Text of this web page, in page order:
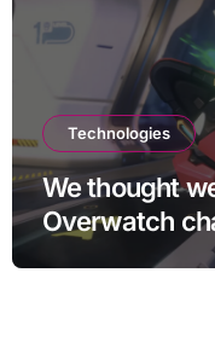
Technologies
We thought
Overwatch
D.Mon looks